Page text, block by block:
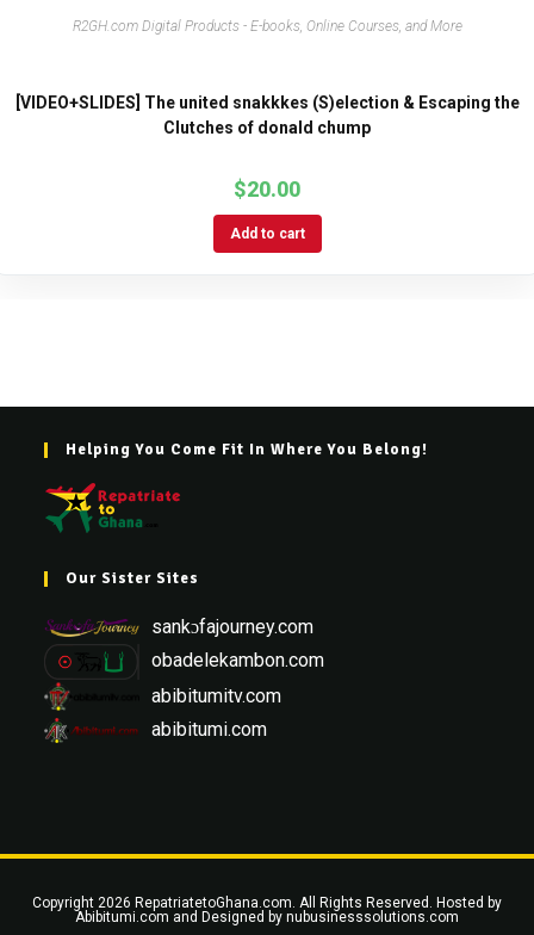
R2GH.com Digital Products - E-books, Online Courses, and More
[VIDEO+SLIDES] The united snakkkes (S)election & Escaping the
Clutches of donald chump
$20.00
Add to cart
Helping You Come Fit In Where You Belong!
Our Sister Sites
sankɔfajourney.com
obadelekambon.com
abibitumitv.com
abibitumi.com
Copyright 2026 RepatriatetoGhana.com. All Rights Reserved. Hosted by
Abibitumi.com and Designed by nubusinesssolutions.com